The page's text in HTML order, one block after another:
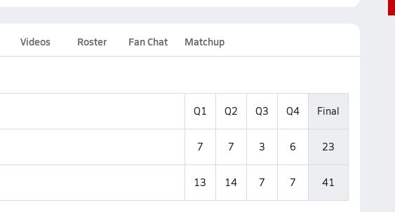
Videos Roster Fan Chat Matchup
Q1 Q2 Q3 Q4 Final
7 7 3 6 23
13 14 7 7 41